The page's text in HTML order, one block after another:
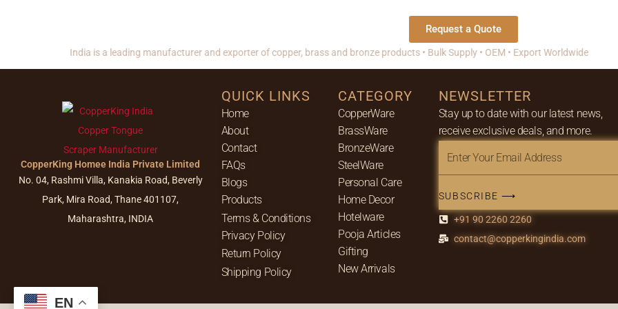
Request a Quote
India is a leading manufacturer and exporter of copper, brass and bronze products • Bulk Supply • OEM • Export Worldwide
CopperKing Homee India Private Limited
No. 04, Rashmi Villa, Kanakia Road, Beverly
Park, Mira Road, Thane 401107,
Maharashtra, INDIA
QUICK LINKS
Home
About
Contact
FAQs
Blogs
Products
Terms & Conditions
Privacy Policy
Return Policy
Shipping Policy
CATEGORY
CopperWare
BrassWare
BronzeWare
SteelWare
Personal Care
Home Decor
Hotelware
Pooja Articles
Gifting
New Arrivals
NEWSLETTER
Stay up to date with our latest news,
receive exclusive deals, and more.
Address
SUBSCRIBE ⟶
+91 90 2260 2260
contact@copperkingindia.com
EN